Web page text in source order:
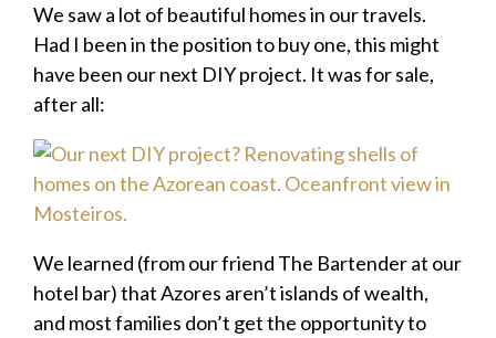
We saw a lot of beautiful homes in our travels.
Had I been in the position to buy one, this might
have been our next DIY project. It was for sale,
after all:
We learned (from our friend The Bartender at our
hotel bar) that Azores aren’t islands of wealth,
and most families don’t get the opportunity to